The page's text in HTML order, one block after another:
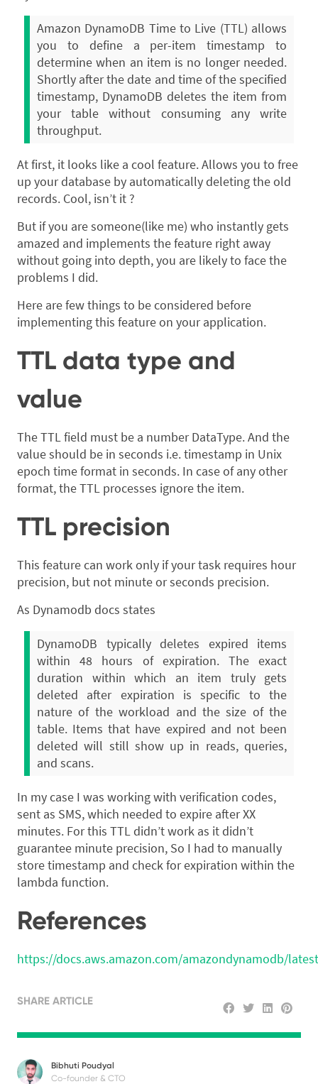
Amazon DynamoDB Time to Live (TTL) allows
you to define a per-item timestamp to
determine when an item is no longer needed.
Shortly after the date and time of the specified
timestamp, DynamoDB deletes the item from
your table without consuming any write
throughput.
At first, it looks like a cool feature. Allows you to free
up your database by automatically deleting the old
records. Cool, isn’t it ?
But if you are someone(like me) who instantly gets
amazed and implements the feature right away
without going into depth, you are likely to face the
problems I did.
Here are few things to be considered before
implementing this feature on your application.
TTL data type and
value
The TTL field must be a number DataType. And the
value should be in seconds i.e. timestamp in Unix
epoch time format in seconds. In case of any other
format, the TTL processes ignore the item.
TTL precision
This feature can work only if your task requires hour
precision, but not minute or seconds precision.
As Dynamodb docs states
DynamoDB typically deletes expired items
within 48 hours of expiration. The exact
duration within which an item truly gets
deleted after expiration is specific to the
nature of the workload and the size of the
table. Items that have expired and not been
deleted will still show up in reads, queries,
and scans.
In my case I was working with verification codes,
sent as SMS, which needed to expire after XX
minutes. For this TTL didn’t work as it didn’t
guarantee minute precision, So I had to manually
store timestamp and check for expiration within the
lambda function.
References
https://docs.aws.amazon.com/amazondynamodb/
SHARE ARTICLE
Bibhuti Poudyal
Co-founder & CTO